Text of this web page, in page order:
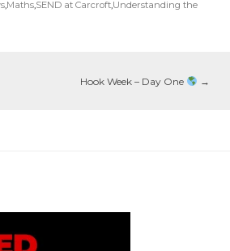
Maths SEND at Carcroft Understanding the
Hook Week – Day One →